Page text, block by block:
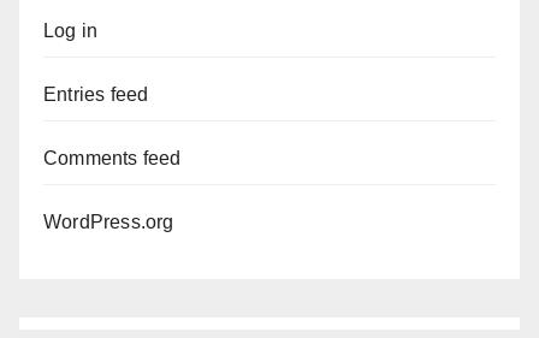
Log in
Entries feed
Comments feed
WordPress.org